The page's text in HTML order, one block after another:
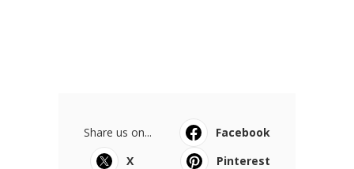
Share us on...
Facebook
X
Pinterest